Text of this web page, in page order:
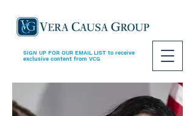
SIGN UP FOR OUR EMAIL LIST to receive
exclusive content from VCG